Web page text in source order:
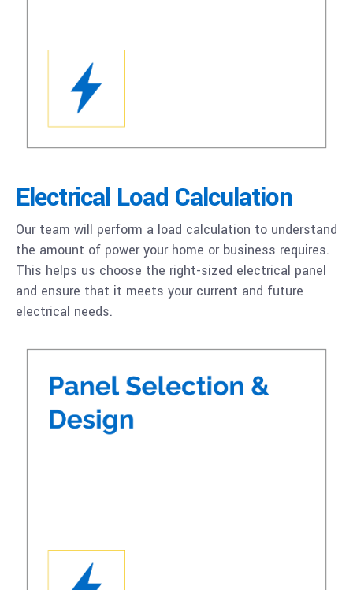
Electrical Load Calculation
Our team will perform a load calculation to understand
the amount of power your home or business requires.
This helps us choose the right-sized electrical panel
and ensure that it meets your current and future
electrical needs.